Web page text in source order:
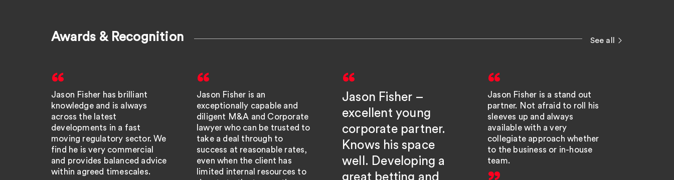
Awards & Recognition See all
Jason Fisher has brilliant
knowledge and is always
across the latest
developments in a fast
moving regulatory sector. We
find he is very commercial
and provides balanced advice
within agreed timescales.
Jason Fisher is an
exceptionally capable and
diligent M&A and Corporate
lawyer who can be trusted to
take a deal through to
success at reasonable rates,
even when the client has
limited internal resources to
Jason Fisher –
excellent young
corporate partner.
Knows his space
well. Developing a
great betting and
Jason Fisher is a stand out
partner. Not afraid to roll his
sleeves up and always
available with a very
collegiate approach whether
to the business or in-house
team.